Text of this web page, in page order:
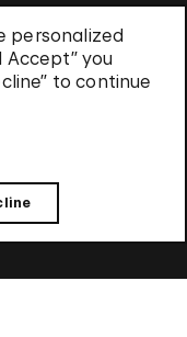
personalized
Accept” you
to continue